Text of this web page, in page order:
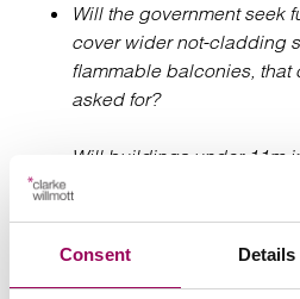
Consent Details
Will the government seek
cover wider not-cladding
flammable balconies, that
asked for?
Will buildings under 11m
the future?
Will the funding be